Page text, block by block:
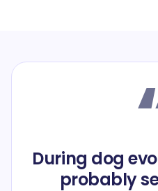
During dog
probably